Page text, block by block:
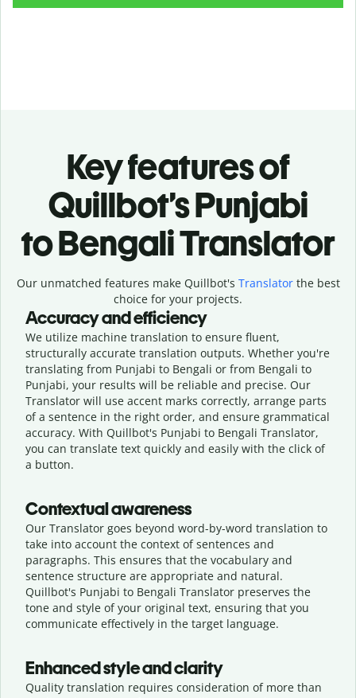
Key features of
Quillbot’s Punjabi
to Bengali Translator
Our unmatched features make Quillbot's Translatorthe best
choice for your projects.
Accuracy and efficiency
We utilize machine translation to ensure fluent,
structurally accurate translation outputs. Whether you're
translating from Punjabi to Bengali or from Bengali to
Punjabi, your results will be reliable and precise. Our
Translator will use accent marks correctly, arrange parts
of a sentence in the right order, and ensure grammatical
accuracy. With Quillbot's Punjabi to Bengali Translator,
you can translate text quickly and easily with the click of
a button.
Contextual awareness
Our Translator goes beyond word-by-word translation to
take into account the context of sentences and
paragraphs. This ensures that the vocabulary and
sentence structure are appropriate and natural.
Quillbot's Punjabi to Bengali Translator preserves the
tone and style of your original text, ensuring that you
communicate effectively in the target language.
Enhanced style and clarity
Quality translation requires consideration of more than